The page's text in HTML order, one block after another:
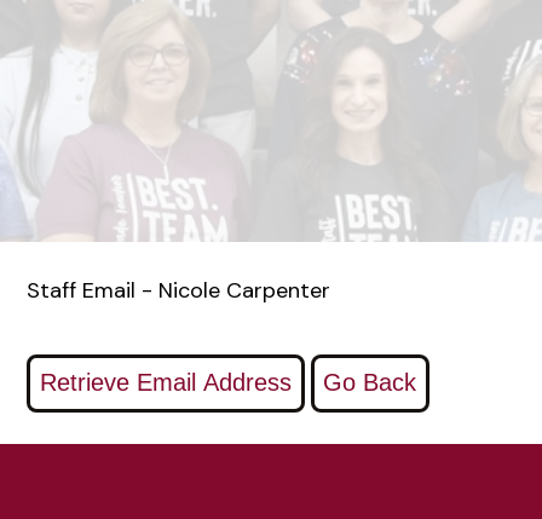
Staff Email - Nicole Carpenter